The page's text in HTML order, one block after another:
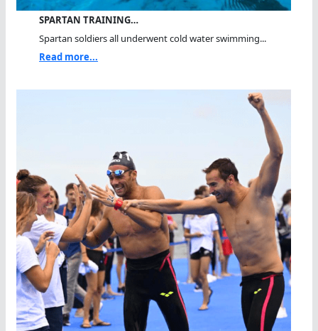
SPARTAN TRAINING…
Spartan soldiers all underwent cold water swimming...
Read more...